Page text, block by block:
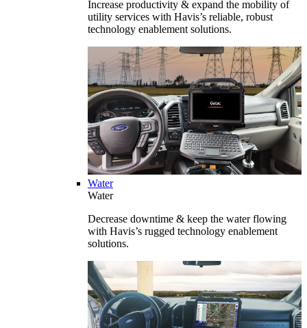
Increase productivity & expand the mobility of
utility services with Havis’s reliable, robust
technology enablement solutions.
Water
Water
Decrease downtime & keep the water flowing
with Havis’s rugged technology enablement
solutions.